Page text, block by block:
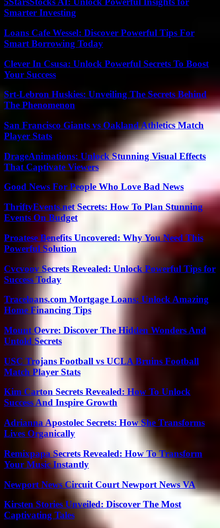
Smarter Investing
Loans Cafe Wessel: Discover Powerful Tips For
Smart Borrowing Today
Clever In Csusa: Unlock Powerful Secrets To Boost
Your Success
Srt-Lebron Huskies: Unveiling The Secrets Behind
The Phenomenon
San Francisco Giants vs Oakland Athletics Match
Player Stats
DrageAnimations: Unlock Stunning Visual Effects
That Captivate Viewers
Good News For People Who Love Bad News
ThriftyEvents.net Secrets: How To Plan Stunning
Events On Budget
Proatese Benefits Uncovered: Why You Need This
Powerful Solution
Cvcvoov Secrets Revealed: Unlock Powerful Tips for
Success Today
Traceloans.com Mortgage Loans: Unlock Amazing
Home Financing Tips
Mount Oevre: Discover The Hidden Wonders And
Untold Secrets
USC Trojans Football vs UCLA Bruins Football
Match Player Stats
Kim Carton Secrets Revealed: How To Unlock
Success And Inspire Growth
Adrianna Apostolec Secrets: How She Transforms
Lives Organically
Remixpapa Secrets Revealed: How To Transform
Your Music Instantly
Newport News Circuit Court Newport News VA
Kirsten Stories Unveiled: Discover The Most
Captivating Tales